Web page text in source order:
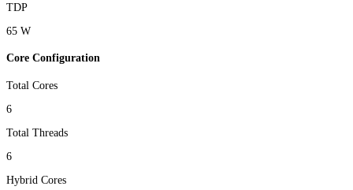
TDP
65 W
Core Configuration
Total Cores
6
Total Threads
6
Hybrid Cores